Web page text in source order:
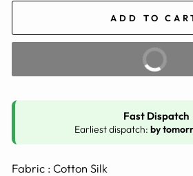
ADD TO
BUY IT NOW
Fast Dispatch
Earliest dispatch: by
Fabric : Cotton Silk